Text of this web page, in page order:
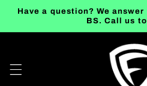
Skip to
Have a question? We
BS. Call us